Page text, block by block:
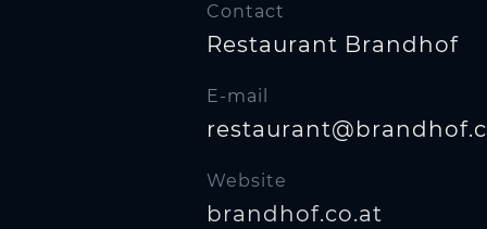
Contact
Restaurant Brandhof
E-mail
Website
brandhof.co.at